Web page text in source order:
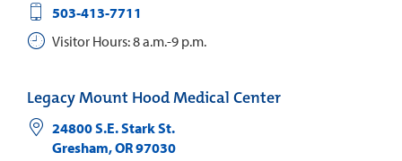
503-413-7711
Visitor Hours: 8 a.m.-9 p.m.
Legacy Mount Hood Medical Center
24800 S.E. Stark St.
Gresham,OR97030